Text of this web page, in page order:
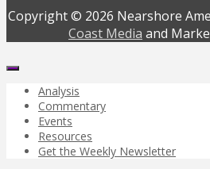
Copyright © 2026 Nearshore
Coast Media and
Analysis
Commentary
Events
Resources
Get the Weekly Newsletter